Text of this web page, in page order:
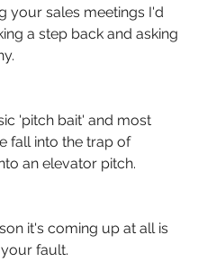
your sales meetings I'd
a step back and asking
'pitch bait' and most
fall into the trap of
an elevator pitch.
it's coming up at all is
fault.